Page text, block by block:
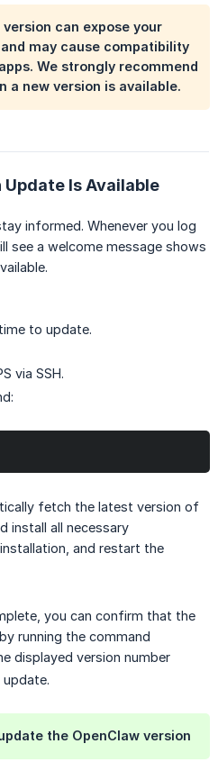
version can expose your
may cause compatibility
We strongly recommend
a new version is available.
Update Is Available
informed. Whenever you log
see a welcome message shows
to update.
via SSH.
fetch the latest version of
install all necessary
and restart the
you can confirm that the
running the command
displayed version number
the OpenClaw version